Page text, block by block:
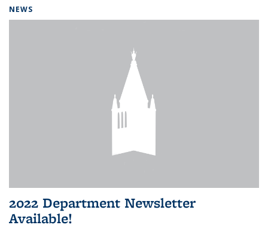
NEWS
2022 Department Newsletter
Available!